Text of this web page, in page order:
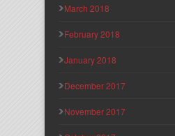
March 2018
February 2018
January 2018
December 2017
November 2017